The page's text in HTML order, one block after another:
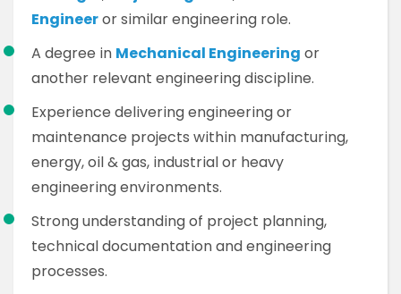
Engineeror similar engineering role.
A degree in Mechanical Engineering or
another relevant engineering discipline.
Experience delivering engineering or
maintenance projects within manufacturing,
energy, oil & gas, industrial or heavy
engineering environments.
Strong understanding of project planning,
technical documentation and engineering
processes.